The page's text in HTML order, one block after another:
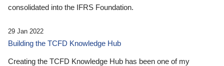
consolidated into the IFRS Foundation.
29 Jan 2022
Building the TCFD Knowledge Hub
Creating the TCFD Knowledge Hub has been one of my